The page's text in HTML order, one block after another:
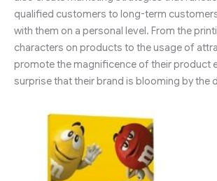
qualified customers to long-term
with them on a personal level. From the
characters on products to the usage of
promote the magnificence of their product
surprise that their brand is blooming by the